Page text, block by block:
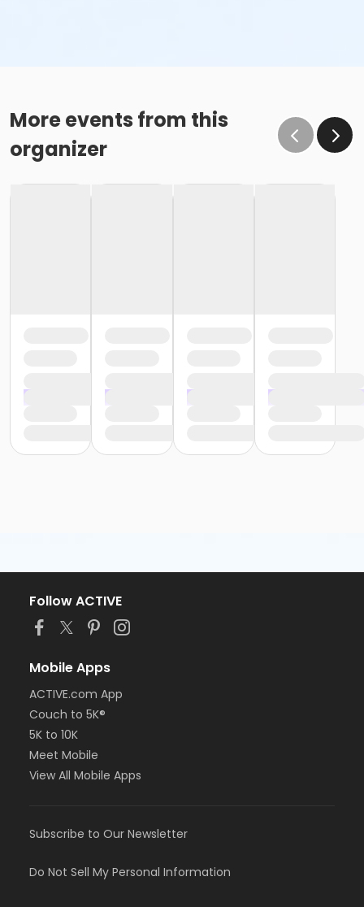
More events from this
organizer
Follow ACTIVE
Mobile Apps
ACTIVE.com App
Couch to 5K®
5K to 10K
Meet Mobile
View All Mobile Apps
Subscribe to Our Newsletter
Do Not Sell My Personal Information